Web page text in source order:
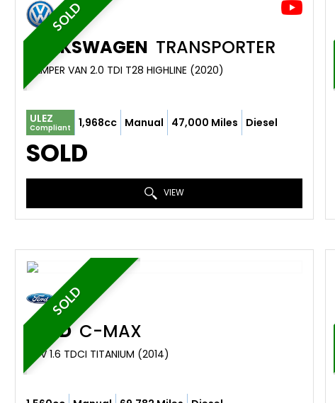
SOLD
VOLKSWAGEN TRANSPORTER
CAMPER VAN 2.0 TDI T28 HIGHLINE (2020)
ULEZ
Compliant 1,968cc Manual 47,000 Miles Diesel
SOLD
VIEW
SOLD
FORD C-MAX
MPV 1.6 TDCI TITANIUM (2014)